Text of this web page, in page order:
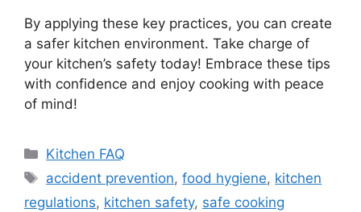
By applying these key practices, you can create
a safer kitchen environment. Take charge of
your kitchen’s safety today! Embrace these tips
with confidence and enjoy cooking with peace
of mind!
Categories
Kitchen FAQ
Tags
accident prevention,food hygiene, kitchen
regulations, kitchen safety, safe cooking